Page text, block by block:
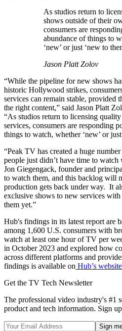
As studios return to
shows outside of their
consumers are
abundance of things to
‘new’ or just ‘new to
Jason Platt Zolov
“While the pipeline for new shows
historic Hollywood strikes,
services can remain stable, provided
the right content,” said Jason Platt
“As studios return to licensing
services, consumers are responding
things to watch, whether ‘new’ or
“Peak TV has created a huge
people just didn’t have time to
Jon Giegengack, founder and
to watch them, and this backlog will
production gets back under way. It
exclusive shows to new services with
them yet.”
Hub's findings in its latest report are
among 1,600 U.S. consumers with
watch at least one hour of TV per
in October 2023 and explored how
across different platforms and
findings is available on Hub’s website
Get the TV Tech Newsletter
The professional video industry's #1
product and tech information. Sign